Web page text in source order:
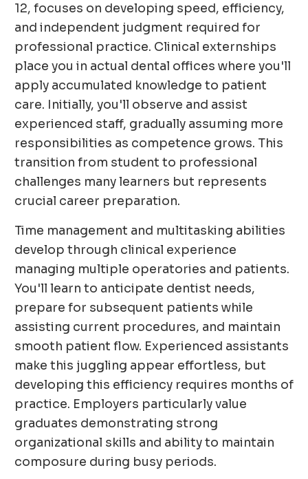
12, focuses on developing speed, efficiency,
and independent judgment required for
professional practice. Clinical externships
place you in actual dental offices where you'll
apply accumulated knowledge to patient
care. Initially, you'll observe and assist
experienced staff, gradually assuming more
responsibilities as competence grows. This
transition from student to professional
challenges many learners but represents
crucial career preparation.
Time management and multitasking abilities
develop through clinical experience
managing multiple operatories and patients.
You'll learn to anticipate dentist needs,
prepare for subsequent patients while
assisting current procedures, and maintain
smooth patient flow. Experienced assistants
make this juggling appear effortless, but
developing this efficiency requires months of
practice. Employers particularly value
graduates demonstrating strong
organizational skills and ability to maintain
composure during busy periods.